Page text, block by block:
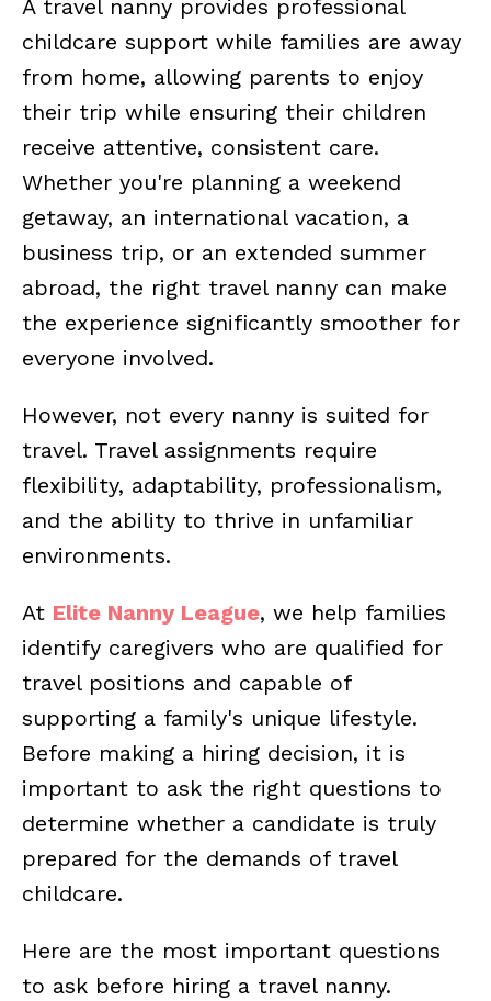
A travel nanny provides professional
childcare support while families are away
from home, allowing parents to enjoy
their trip while ensuring their children
receive attentive, consistent care.
Whether you're planning a weekend
getaway, an international vacation, a
business trip, or an extended summer
abroad, the right travel nanny can make
the experience significantly smoother for
everyone involved.
However, not every nanny is suited for
travel. Travel assignments require
flexibility, adaptability, professionalism,
and the ability to thrive in unfamiliar
environments.
At Elite Nanny League, we help families
identify caregivers who are qualified for
travel positions and capable of
supporting a family's unique lifestyle.
Before making a hiring decision, it is
important to ask the right questions to
determine whether a candidate is truly
prepared for the demands of travel
childcare.
Here are the most important questions
to ask before hiring a travel nanny.